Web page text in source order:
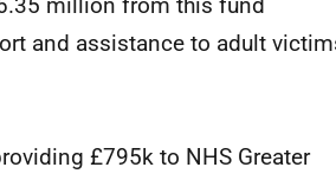
and assistance to adult
£795k to NHS Greater